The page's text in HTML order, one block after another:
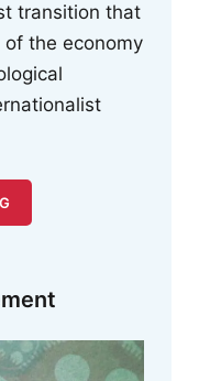
transition that
the economy